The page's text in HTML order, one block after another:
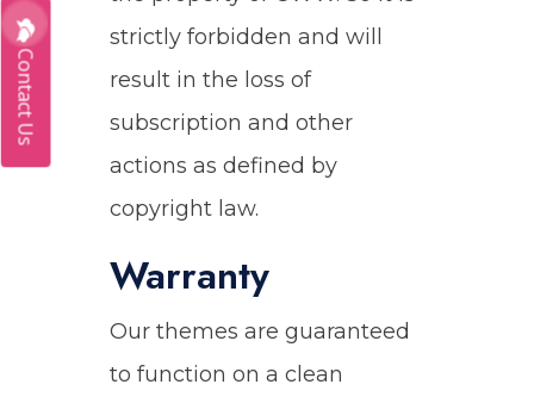
strictly forbidden and will
result in the loss of
subscription and other
actions as defined by
copyright law.
Warranty
Our themes are guaranteed
to function on a clean
Contact Us